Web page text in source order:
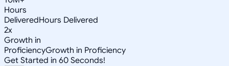
Hours
DeliveredHours Delivered
2x
Growth in
ProficiencyGrowth in Proficiency
Get Started in 60 Seconds!